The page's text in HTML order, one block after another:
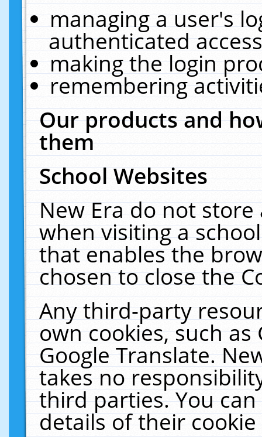
managing a user's
authenticated
making the login
remembering
Our products and
them
School Websites
New Era do not
when visiting a
that enables the
chosen to close the
Any third-party
own cookies, such
Google Translate.
takes no
third parties. You
details of their